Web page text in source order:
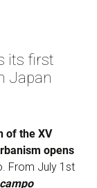
its first
Japan
of the XV
opens
From July 1st